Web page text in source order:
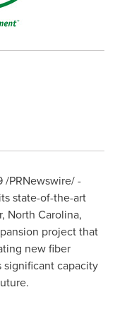
/PRNewswire/ -
state-of-the-art
North Carolina,
project that
new fiber
capacity